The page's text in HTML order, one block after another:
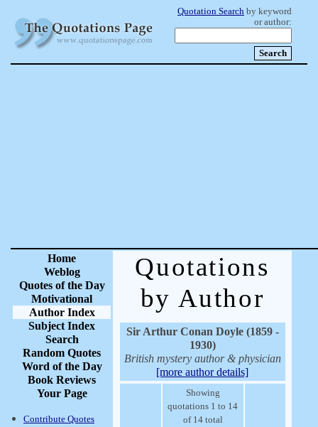
Quotation Search by keyword
or author:
Home
Weblog
Quotes of the Day
Motivational
Author Index
Subject Index
Search
Random Quotes
Word of the Day
Book Reviews
Your Page
Contribute Quotes
Quotations
by Author
Sir Arthur Conan Doyle (1859 -
1930)
British mystery author & physician
[more author details]
Showing
quotations 1 to 14
of 14 total